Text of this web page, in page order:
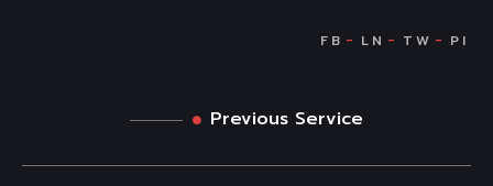
Previous Service